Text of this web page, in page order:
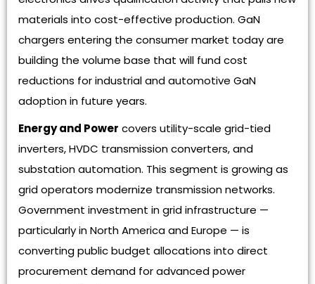
materials into cost-effective production. GaN
chargers entering the consumer market today are
building the volume base that will fund cost
reductions for industrial and automotive GaN
adoption in future years.
Energy and Power covers utility-scale grid-tied
inverters, HVDC transmission converters, and
substation automation. This segment is growing as
grid operators modernize transmission networks.
Government investment in grid infrastructure —
particularly in North America and Europe — is
converting public budget allocations into direct
procurement demand for advanced power